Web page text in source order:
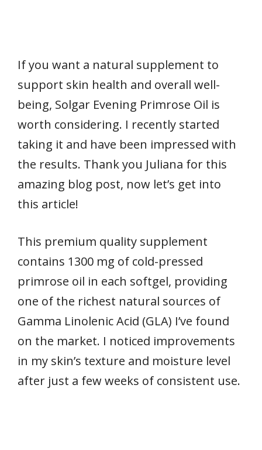
If you want a natural supplement to
support skin health and overall well-
being, Solgar Evening Primrose Oil is
worth considering. I recently started
taking it and have been impressed with
the results. Thank you Juliana for this
amazing blog post, now let’s get into
this article!
This premium quality supplement
contains 1300 mg of cold-pressed
primrose oil in each softgel, providing
one of the richest natural sources of
Gamma Linolenic Acid (GLA) I’ve found
on the market. I noticed improvements
in my skin’s texture and moisture level
after just a few weeks of consistent use.